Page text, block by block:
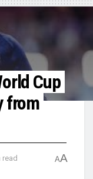
Cup
from
read AA